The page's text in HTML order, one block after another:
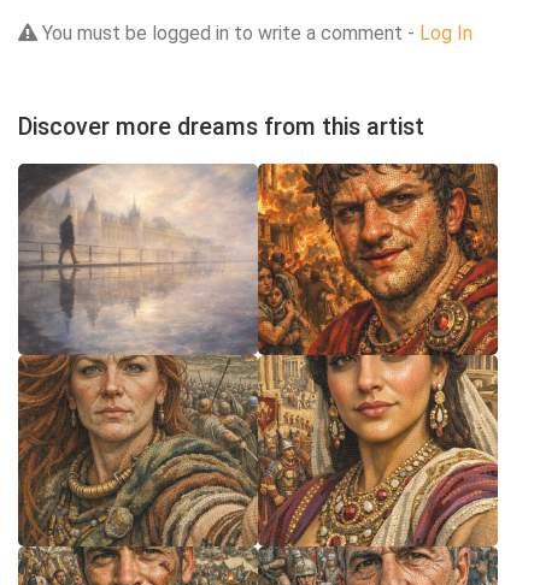
You must be logged in to write a comment - Log In
Discover more dreams from this artist